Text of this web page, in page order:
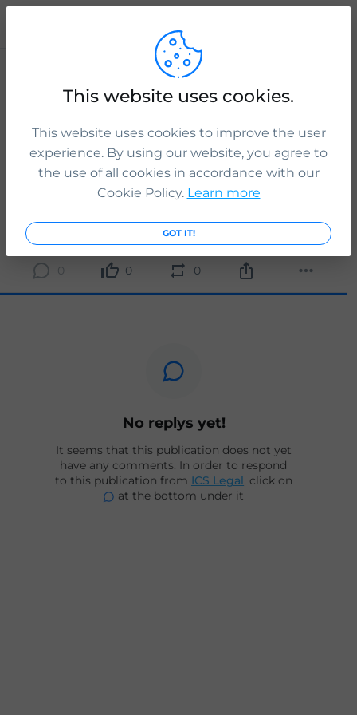
If the youth mobility scheme application is successful,
2 years.
Tap the link to know more:
www.icslegal.com
3 yr. ago
0 0 0
No replys yet!
It seems that this publication does not yet
have any comments. In order to respond
to this publication from ICS Legal, click on
at the bottom under it
This website uses cookies.
This website uses cookies to improve the user
experience. By using our website, you agree to
the use of all cookies in accordance with our
Cookie Policy. Learn more
GOT IT!